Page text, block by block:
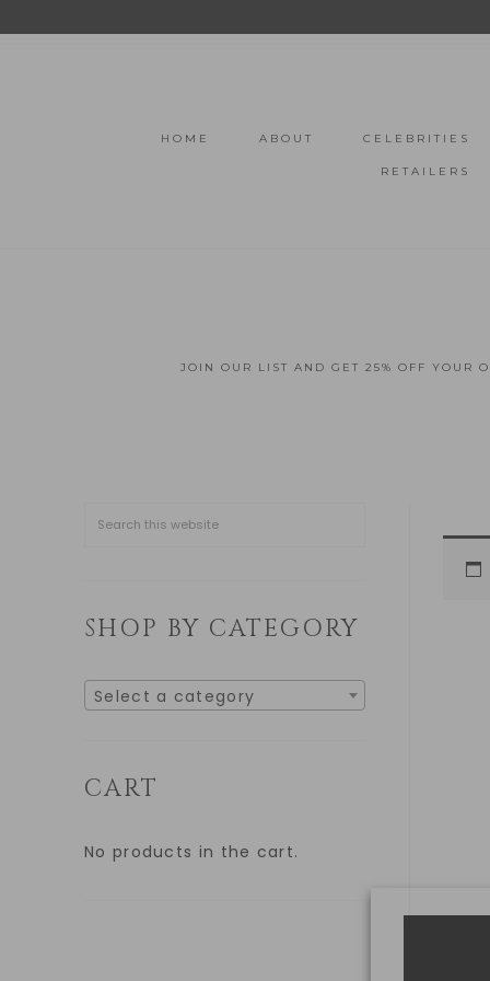
HOME ABOUT CELEBRITIES
RETAILERS
JOIN OUR LIST AND GET 25% OFF YOUR
SHOP BY CATEGORY
Select a category
CART
No products in the cart.